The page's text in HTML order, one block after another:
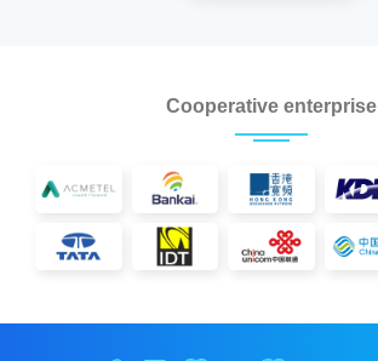
Cooperative enterprise